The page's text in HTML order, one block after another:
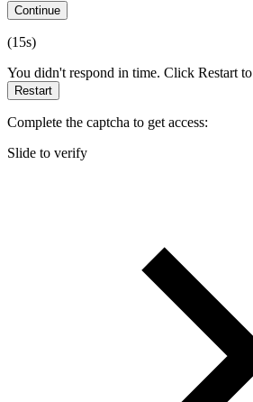
Continue
(15s)
You didn't respond in time. Click Restart
Restart
Complete the captcha to get access:
Slide to verify